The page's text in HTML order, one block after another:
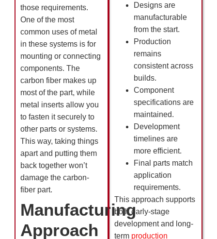
those requirements.
One of the most
common uses of metal
in these systems is for
mounting or connecting
components. The
carbon fiber makes up
most of the part, while
metal inserts allow you
to fasten it securely to
other parts or systems.
This way, taking things
apart and putting them
back together won’t
damage the carbon-
fiber part.
Manufacturing
Approach
Designs are
manufacturable
from the start.
Production
remains
consistent across
builds.
Component
specifications are
maintained.
Development
timelines are
more efficient.
Final parts match
application
requirements.
This approach supports
both early-stage
development and long-
term production